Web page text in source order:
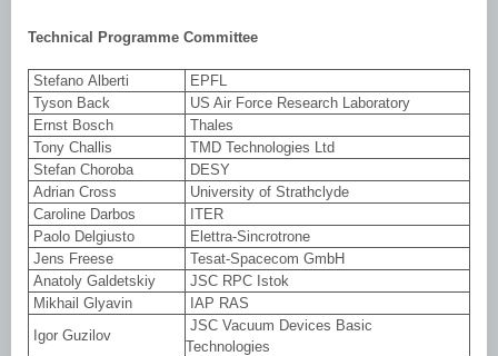
Technical Programme Committee
Stefano Alberti
EPFL
Tyson Back
US Air Force Research Laboratory
Ernst Bosch
Thales
Tony Challis
TMD Technologies Ltd
Stefan Choroba
DESY
Adrian Cross
University of Strathclyde
Caroline Darbos
ITER
Paolo Delgiusto
Elettra-Sincrotrone
Jens Freese
Tesat-Spacecom GmbH
Anatoly Galdetskiy
JSC RPC Istok
Mikhail Glyavin
IAP RAS
Igor Guzilov
JSC Vacuum Devices Basic
Technologies